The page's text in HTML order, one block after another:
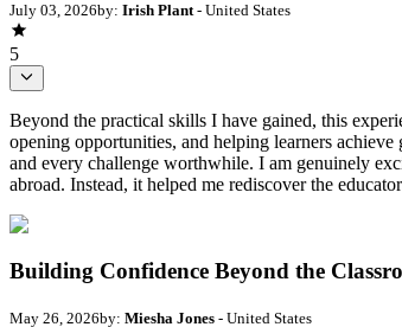
July 03, 2026by: Irish Plant- United States
5
Beyond the practical skills I have gained, this
opening opportunities, and helping learners
and every challenge worthwhile. I am genuinely
abroad. Instead, it helped me rediscover the
Building Confidence Beyond the
May 26, 2026by: Miesha Jones - United States